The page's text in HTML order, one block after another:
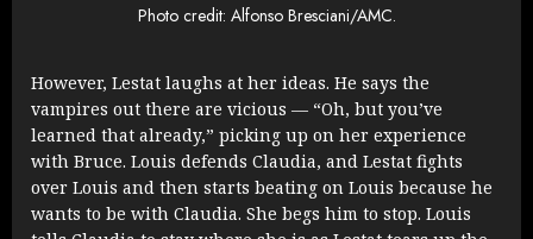
Photo credit: Alfonso Bresciani/AMC.
However, Lestat laughs at her ideas. He says the
vampires out there are vicious — “Oh, but you’ve
learned that already,” picking up on her experience
with Bruce. Louis defends Claudia, and Lestat fights
over Louis and then starts beating on Louis because he
wants to be with Claudia. She begs him to stop. Louis